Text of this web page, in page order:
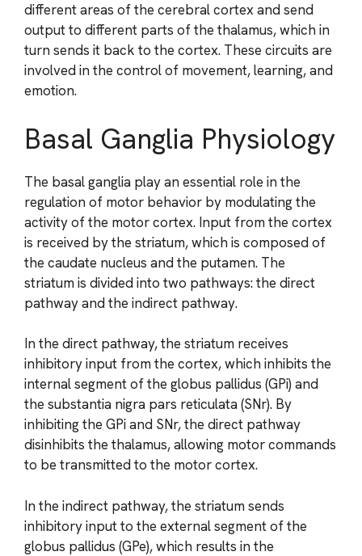
different areas of the cerebral cortex and send
output to different parts of the thalamus, which in
turn sends it back to the cortex. These circuits are
involved in the control of movement, learning, and
emotion.
Basal Ganglia Physiology
The basal ganglia play an essential role in the
regulation of motor behavior by modulating the
activity of the motor cortex. Input from the cortex
is received by the striatum, which is composed of
the caudate nucleus and the putamen. The
striatum is divided into two pathways: the direct
pathway and the indirect pathway.
In the direct pathway, the striatum receives
inhibitory input from the cortex, which inhibits the
internal segment of the globus pallidus (GPi) and
the substantia nigra pars reticulata (SNr). By
inhibiting the GPi and SNr, the direct pathway
disinhibits the thalamus, allowing motor commands
to be transmitted to the motor cortex.
In the indirect pathway, the striatum sends
inhibitory input to the external segment of the
globus pallidus (GPe), which results in the